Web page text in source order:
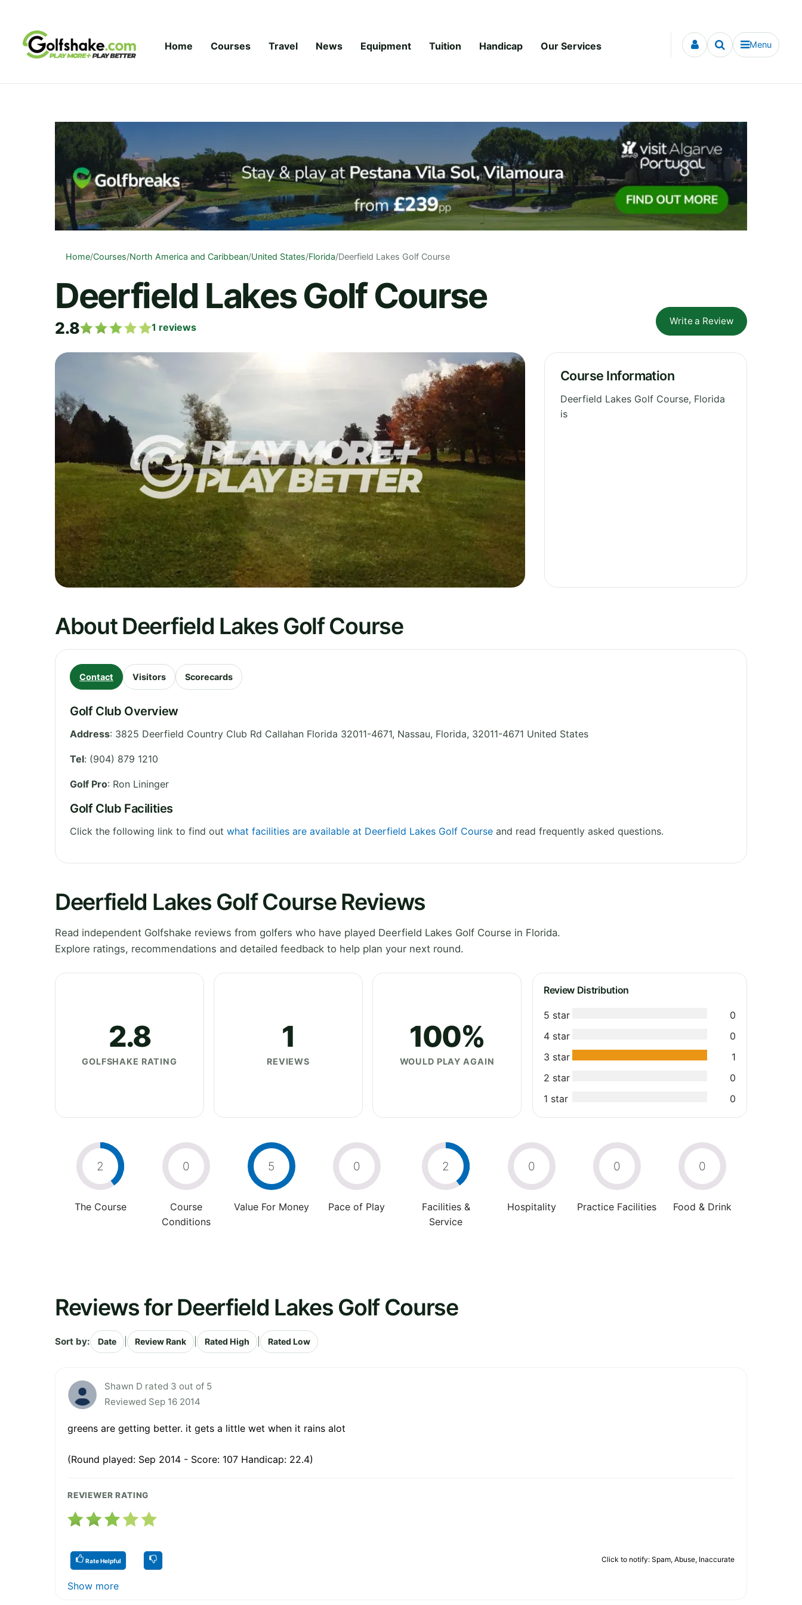
Home Courses Travel News Equipment Tuition Handicap Our Services Menu
Home/Courses/North America and Caribbean/United States/Florida/Deerfield Lakes Golf Course
Deerfield Lakes Golf Course
2.8 1 reviews
Write a Review
Course Information
Deerfield Lakes Golf Course, Florida
is
About Deerfield Lakes Golf Course
Contact Visitors Scorecards
Golf Club Overview
Address: 3825 Deerfield Country Club Rd Callahan Florida 32011-4671, Nassau, Florida, 32011-4671 United States
Tel: (904) 879 1210
Golf Pro: Ron Lininger
Golf Club Facilities
Click the following link to find out what facilities are available at Deerfield Lakes Golf Course and read frequently asked questions.
Deerfield Lakes Golf Course Reviews
Read independent Golfshake reviews from golfers who have played Deerfield Lakes Golf Course in Florida.
Explore ratings, recommendations and detailed feedback to help plan your next round.
2.8
GOLFSHAKE RATING
1
REVIEWS
100%
WOULD PLAY AGAIN
Review Distribution
5 star
0
4 star
0
3 star
1
2 star
0
1 star
0
2
The Course
0
Course
Conditions
5
Value For Money
0
Pace of Play
2
Facilities &
Service
0
Hospitality
0
Practice Facilities
0
Food & Drink
Reviews for Deerfield Lakes Golf Course
Sort by: Date Review Rank Rated High Rated Low
Shawn D rated 3 out of 5
Reviewed Sep 16 2014
greens are getting better. it gets a little wet when it rains alot
(Round played: Sep 2014 - Score: 107 Handicap: 22.4)
REVIEWER RATING
Rate Helpful Click to notify: Spam, Abuse, Inaccurate
Show more